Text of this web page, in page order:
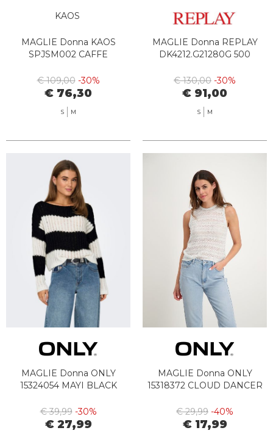
KAOS
MAGLIE Donna KAOS
SPJSM002 CAFFE
€ 109,00 -30%
€ 76,30
S M
MAGLIE Donna REPLAY
DK4212.G21280G 500
€ 130,00 -30%
€ 91,00
S M
MAGLIE Donna ONLY
15324054 MAYI BLACK
€ 39,99 -30%
€ 27,99
MAGLIE Donna ONLY
15318372 CLOUD DANCER
€ 29,99 -40%
€ 17,99